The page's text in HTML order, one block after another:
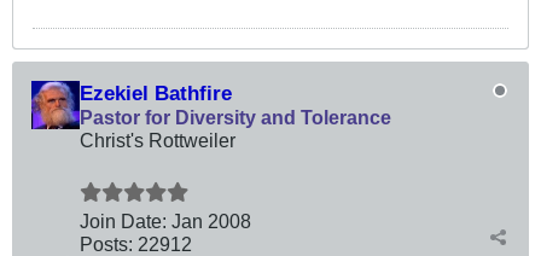
Ezekiel Bathfire
Pastor for Diversity and Tolerance
Christ's Rottweiler
Join Date: Jan 2008
Posts: 22912